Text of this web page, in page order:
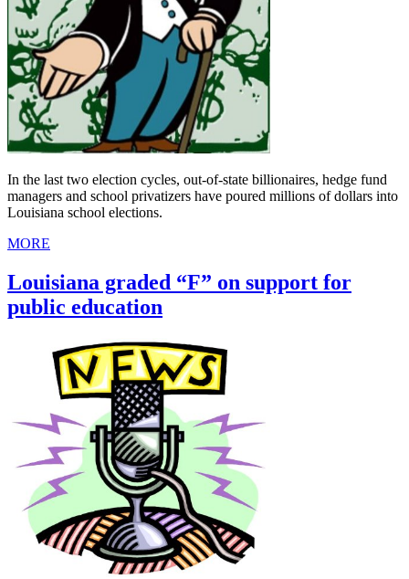
In the last two election cycles, out-of-state billionaires, hedge fund
managers and school privatizers have poured millions of dollars into
Louisiana school elections.
MORE
Louisiana graded “F” on support for
public education